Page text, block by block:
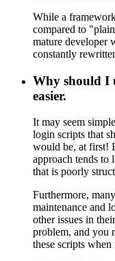
While a
compared to
mature developer
constantly
Why should I
easier.
It may seem
login scripts that
would be, at first!
approach tends to
that is poorly
Furthermore,
maintenance and
other issues in
problem, and you
these scripts